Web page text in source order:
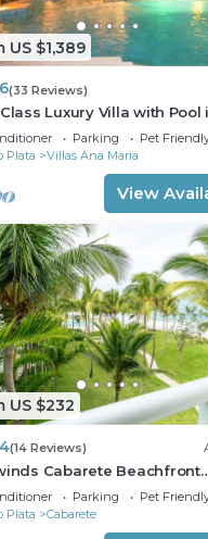
US $1,389
(33 Reviews)
Luxury Villa with Pool
of Sosua, 7 bedrooms
Parking
Pet
Plata
Villas Ana Maria
View
US $232
(14 Reviews)
Cabarete Beachfront
Stunning Balcony
6
Parking
Pet
Plata
Cabarete